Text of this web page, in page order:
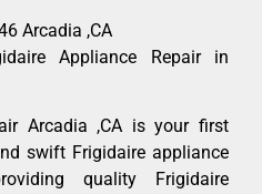
Arcadia ,CA
Appliance Repair in
Arcadia ,CA is your first
swift Frigidaire appliance
quality Frigidaire